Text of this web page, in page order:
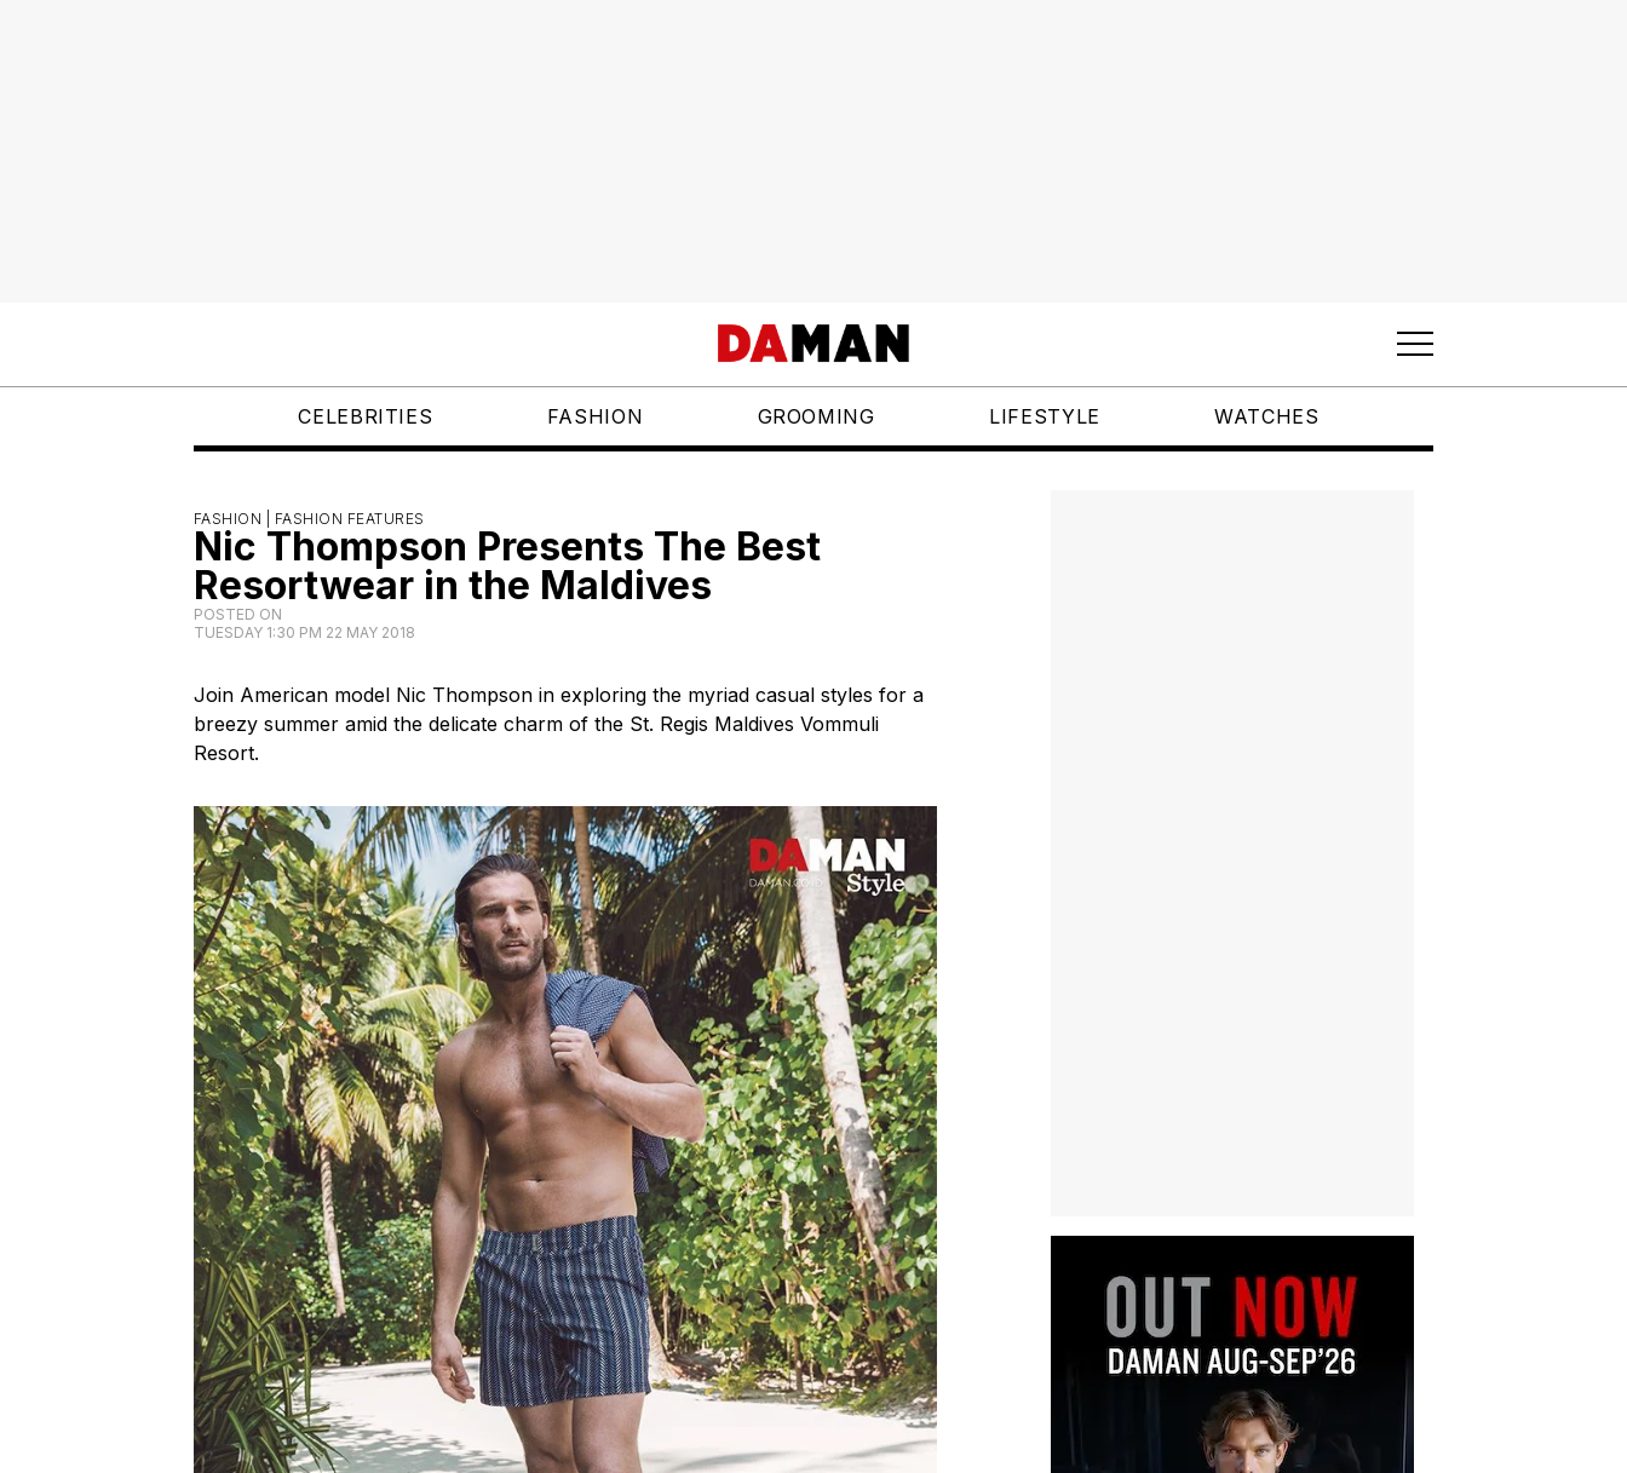
CELEBRITIES FASHION GROOMING LIFESTYLE WATCHES
FASHION | FASHION FEATURES
Nic Thompson Presents The Best
Resortwear in the Maldives
POSTED ON
TUESDAY 1:30 PM 22 MAY 2018
Join American model Nic Thompson in exploring the myriad casual styles for a
breezy summer amid the delicate charm of the St. Regis Maldives Vommuli
Resort.